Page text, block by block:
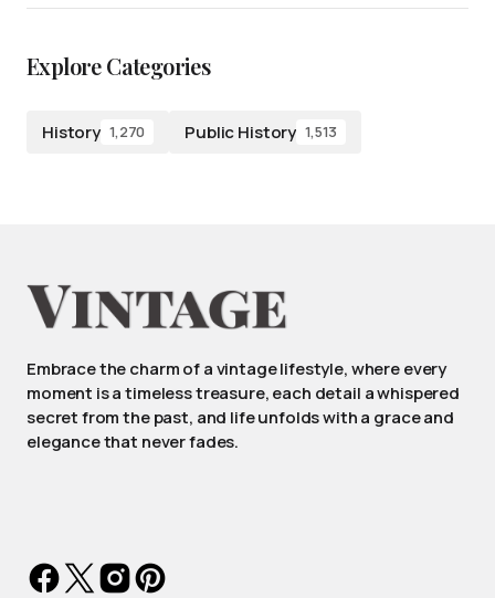
Explore Categories
History 1,270 Public History 1,513
Embrace the charm of a vintage lifestyle, where every
moment is a timeless treasure, each detail a whispered
secret from the past, and life unfolds with a grace and
elegance that never fades.